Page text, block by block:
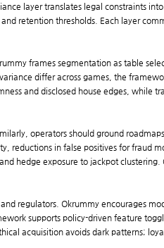
layer translates legal constraints into
retention thresholds. Each layer
frames segmentation as table
differ across games, the
and disclosed house edges, while
operators should ground
reductions in false positives for fraud
hedge exposure to jackpot clustering.
regulators. Okrummy encourages
supports policy-driven feature
acquisition avoids dark patterns;